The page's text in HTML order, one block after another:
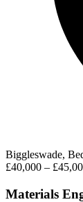
Biggleswade,
£40,000 –
Materials